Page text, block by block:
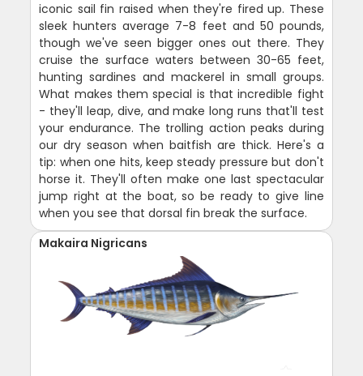
iconic sail fin raised when they're fired up. These
sleek hunters average 7-8 feet and 50 pounds,
though we've seen bigger ones out there. They
cruise the surface waters between 30-65 feet,
hunting sardines and mackerel in small groups.
What makes them special is that incredible fight
- they'll leap, dive, and make long runs that'll test
your endurance. The trolling action peaks during
our dry season when baitfish are thick. Here's a
tip: when one hits, keep steady pressure but don't
horse it. They'll often make one last spectacular
jump right at the boat, so be ready to give line
when you see that dorsal fin break the surface.
Makaira Nigricans